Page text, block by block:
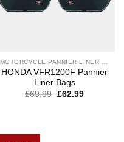
HONDA VFR1200F Pannier
Liner Bags
£69.99 £62.99